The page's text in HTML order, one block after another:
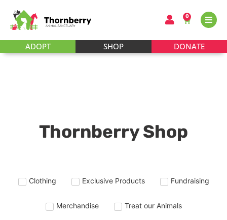
ADOPT SHOP DONATE
0
Thornberry Shop
Clothing Exclusive Products Fundraising
Merchandise Treat our Animals